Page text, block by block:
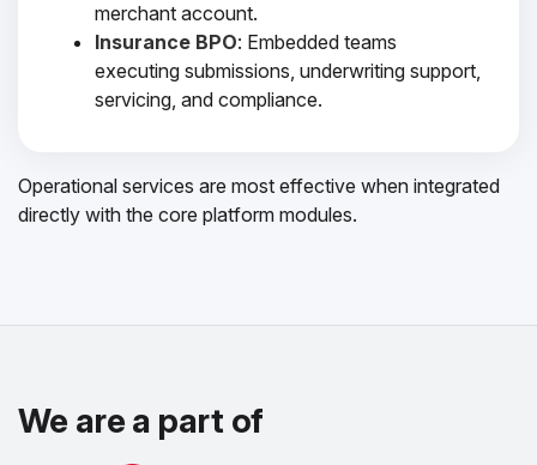
merchant account.
Insurance BPO: Embedded teams
executing submissions, underwriting support,
servicing, and compliance.
Operational services are most effective when integrated
directly with the core platform modules.
We are a part of